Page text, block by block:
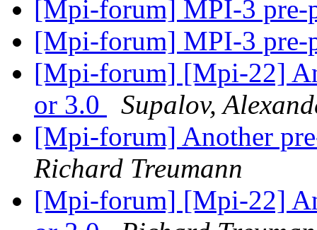
[Mpi-forum] MPI-3 pre-
[Mpi-forum] MPI-3 pre-
[Mpi-forum] [Mpi-22]
or 3.0
Supalov,
[Mpi-forum] Another
Richard Treumann
[Mpi-forum] [Mpi-22]